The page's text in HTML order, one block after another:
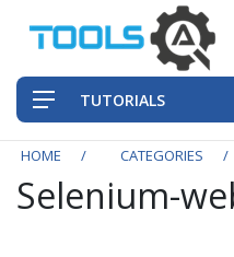
TUTORIALS
HOME CATEGORIES
Selenium-